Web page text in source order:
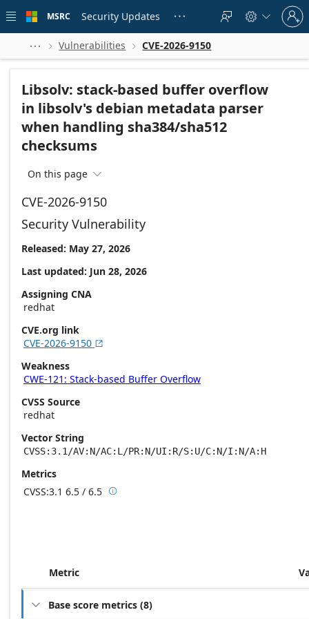
 main
MSRC Security Updates    
Sign
in
to
account
  Vulnerabilities  CVE-2026-9150
Libsolv: stack-based buffer overflow
in libsolv's debian metadata parser
when handling sha384/sha512
checksums
On this page 
CVE-2026-9150
Security Vulnerability
Released: May 27, 2026
Last updated: Jun 28, 2026
Assigning CNA
redhat
CVE.org link
CVE-2026-9150 
Weakness
CWE-121: Stack-based Buffer Overflow
CVSS Source
redhat
Vector String
CVSS:3.1/AV:N/AC:L/PR:N/UI:R/S:U/C:N/I:N/A:H
Metrics
CVSS:3.1 6.5 / 6.5 Base score metrics: 6.5 / Temporal score
Metric
 Base score metrics (8)